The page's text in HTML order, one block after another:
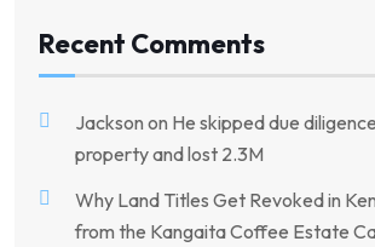
Recent Comments
Jackson on He skipped due
property and lost 2.3M
Why Land Titles Get Revoked in
from the Kangaita Coffee Estate